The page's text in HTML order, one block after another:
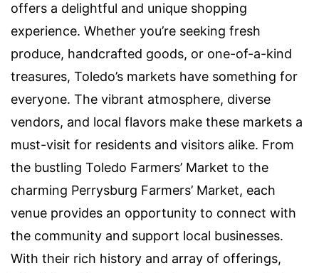
offers a delightful and unique shopping
experience. Whether you’re seeking fresh
produce, handcrafted goods, or one-of-a-kind
treasures, Toledo’s markets have something for
everyone. The vibrant atmosphere, diverse
vendors, and local flavors make these markets a
must-visit for residents and visitors alike. From
the bustling Toledo Farmers’ Market to the
charming Perrysburg Farmers’ Market, each
venue provides an opportunity to connect with
the community and support local businesses.
With their rich history and array of offerings,